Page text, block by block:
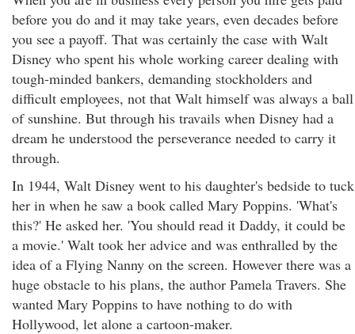
before you do and it may take years, even decades before
you see a payoff. That was certainly the case with Walt
Disney who spent his whole working career dealing with
tough-minded bankers, demanding stockholders and
difficult employees, not that Walt himself was always a ball
of sunshine. But through his travails when Disney had a
dream he understood the perseverance needed to carry it
through.
In 1944, Walt Disney went to his daughter's bedside to tuck
her in when he saw a book called Mary Poppins. 'What's
this?' He asked her. 'You should read it Daddy, it could be
a movie.' Walt took her advice and was enthralled by the
idea of a Flying Nanny on the screen. However there was a
huge obstacle to his plans, the author Pamela Travers. She
wanted Mary Poppins to have nothing to do with
Hollywood, let alone a cartoon-maker.